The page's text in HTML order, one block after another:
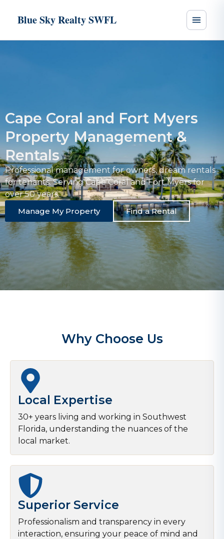
Blue Sky Realty SWFL
Cape Coral and Fort Myers
Property Management &
Rentals
Professional management for owners, dream rentals
for tenants. Serving Cape Coral and Fort Myers for
over 50 years.
Manage My Property
Find a Rental
Why Choose Us
Local Expertise
30+ years living and working in Southwest
Florida, understanding the nuances of the
local market.
Superior Service
Professionalism and transparency in every
interaction, ensuring your peace of mind and